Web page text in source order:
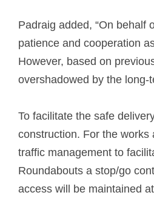
Padraig added, “On behalf
patience and cooperation
However, based on
overshadowed by the long-
To facilitate the safe
construction. For the
traffic management to
Roundabouts a stop/go